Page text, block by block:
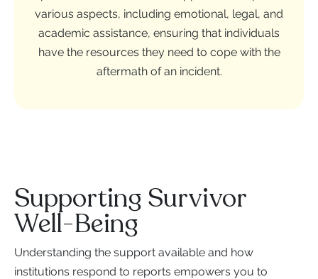
various aspects, including emotional, legal, and
academic assistance, ensuring that individuals
have the resources they need to cope with the
aftermath of an incident.
Supporting Survivor
Well-Being
Understanding the support available and how
institutions respond to reports empowers you to